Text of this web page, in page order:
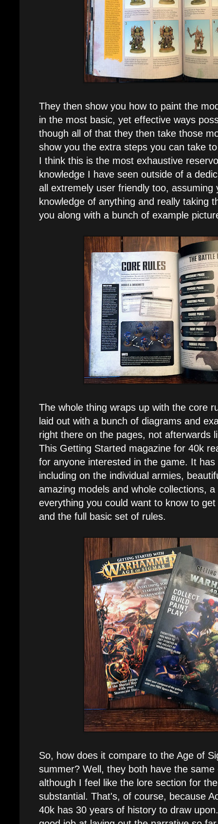
They then show you how to paint the
in the most basic, yet effective ways
though all of that they then take those
show you the extra steps you can take
I think this is the most exhaustive
knowledge I have seen outside of a
all extremely user friendly too, assuming
knowledge of anything and really taking
you along with a bunch of example
The whole thing wraps up with the core
laid out with a bunch of diagrams and
right there on the pages, not afterwards
This Getting Started magazine for 40k
for anyone interested in the game. It
including on the individual armies,
amazing models and whole collections,
everything you could want to know to
and the full basic set of rules.
So, how does it compare to the Age of
summer? Well, they both have the
although I feel like the lore section for
substantial. That's, of course, because
40k has 30 years of history to draw